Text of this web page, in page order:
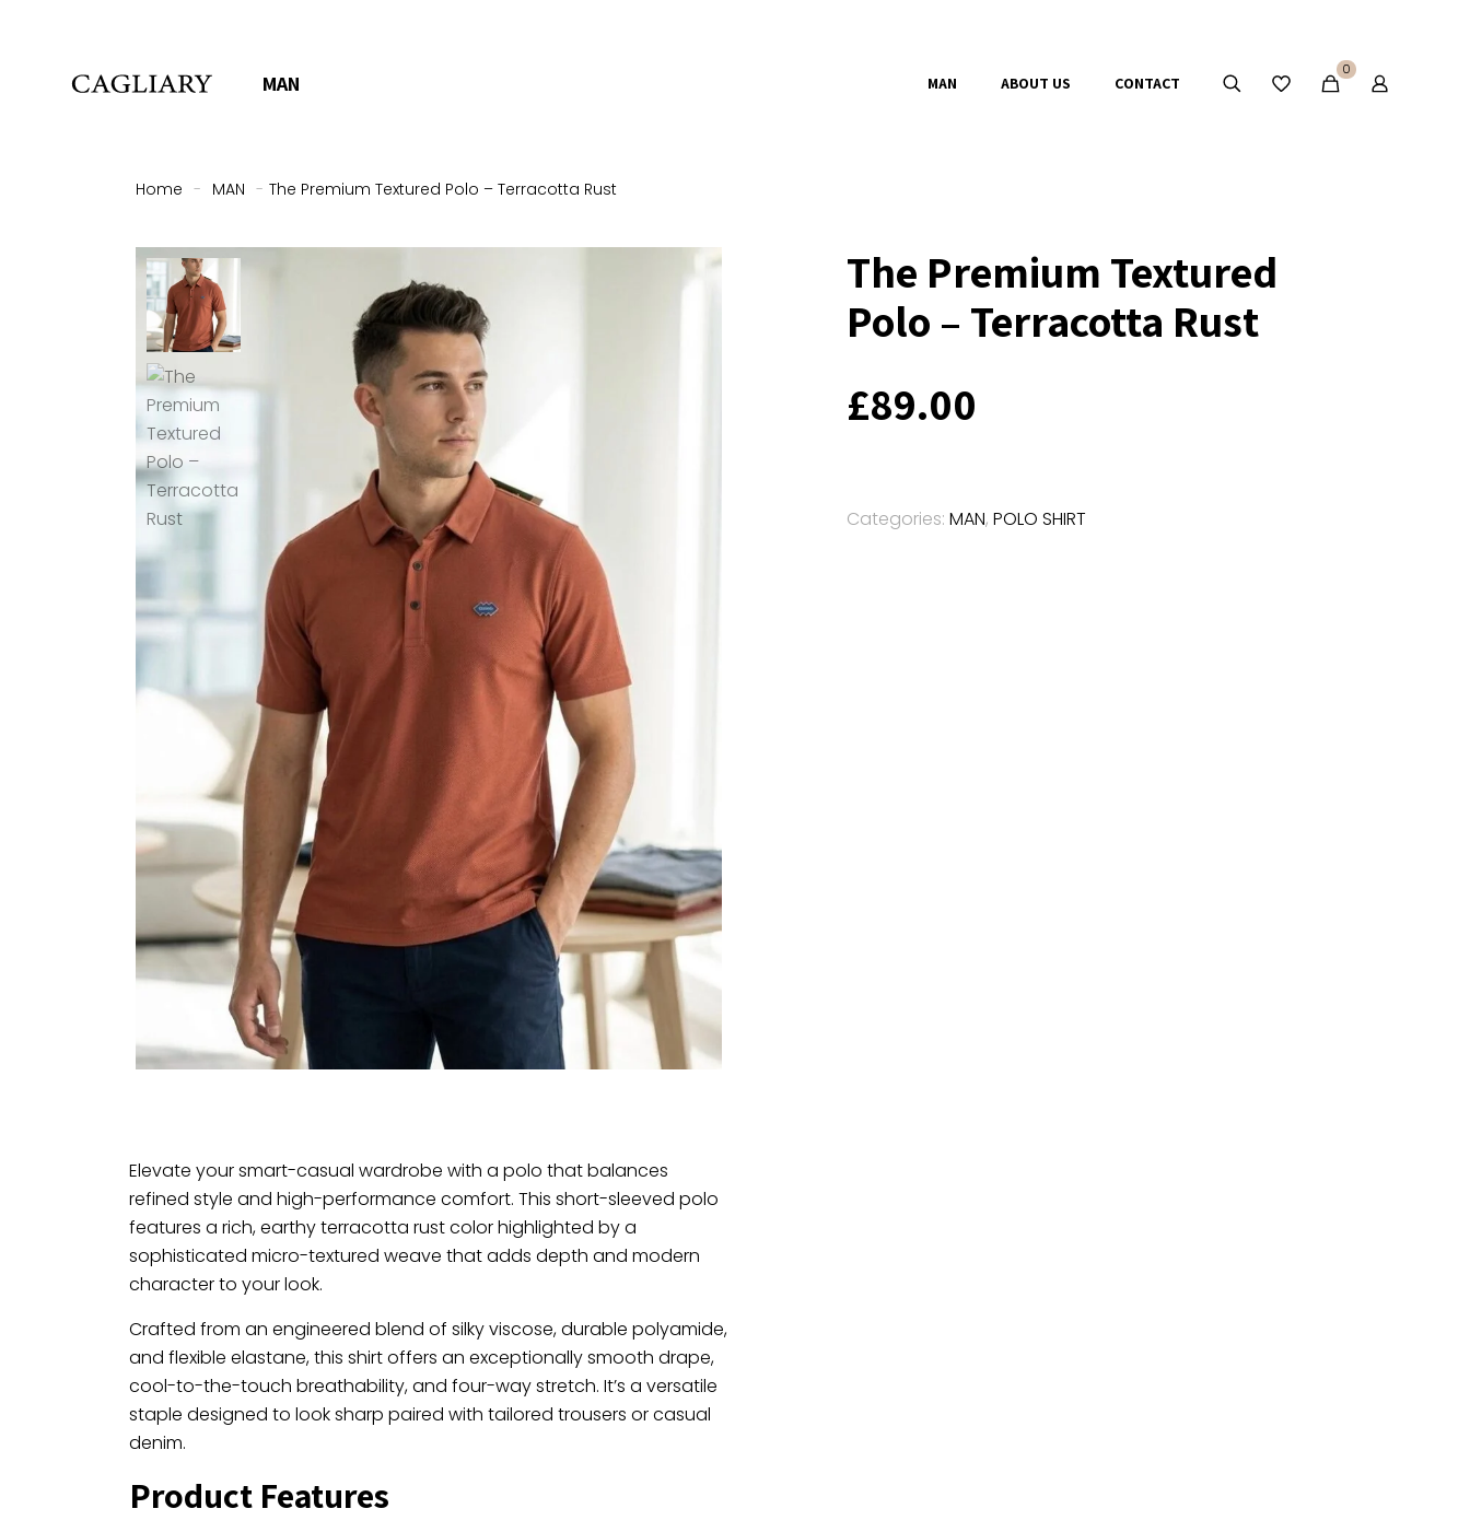
MAN MAN ABOUT US CONTACT
0
Home - MAN - The Premium Textured Polo – Terracotta Rust
Elevate your smart-casual wardrobe with a polo that balances
refined style and high-performance comfort. This short-sleeved polo
features a rich, earthy terracotta rust color highlighted by a
sophisticated micro-textured weave that adds depth and modern
character to your look.
Crafted from an engineered blend of silky viscose, durable polyamide,
and flexible elastane, this shirt offers an exceptionally smooth drape,
cool-to-the-touch breathability, and four-way stretch. It’s a versatile
staple designed to look sharp paired with tailored trousers or casual
denim.
Product Features
The Premium Textured
Polo – Terracotta Rust
£89.00
Categories: MAN, POLO SHIRT